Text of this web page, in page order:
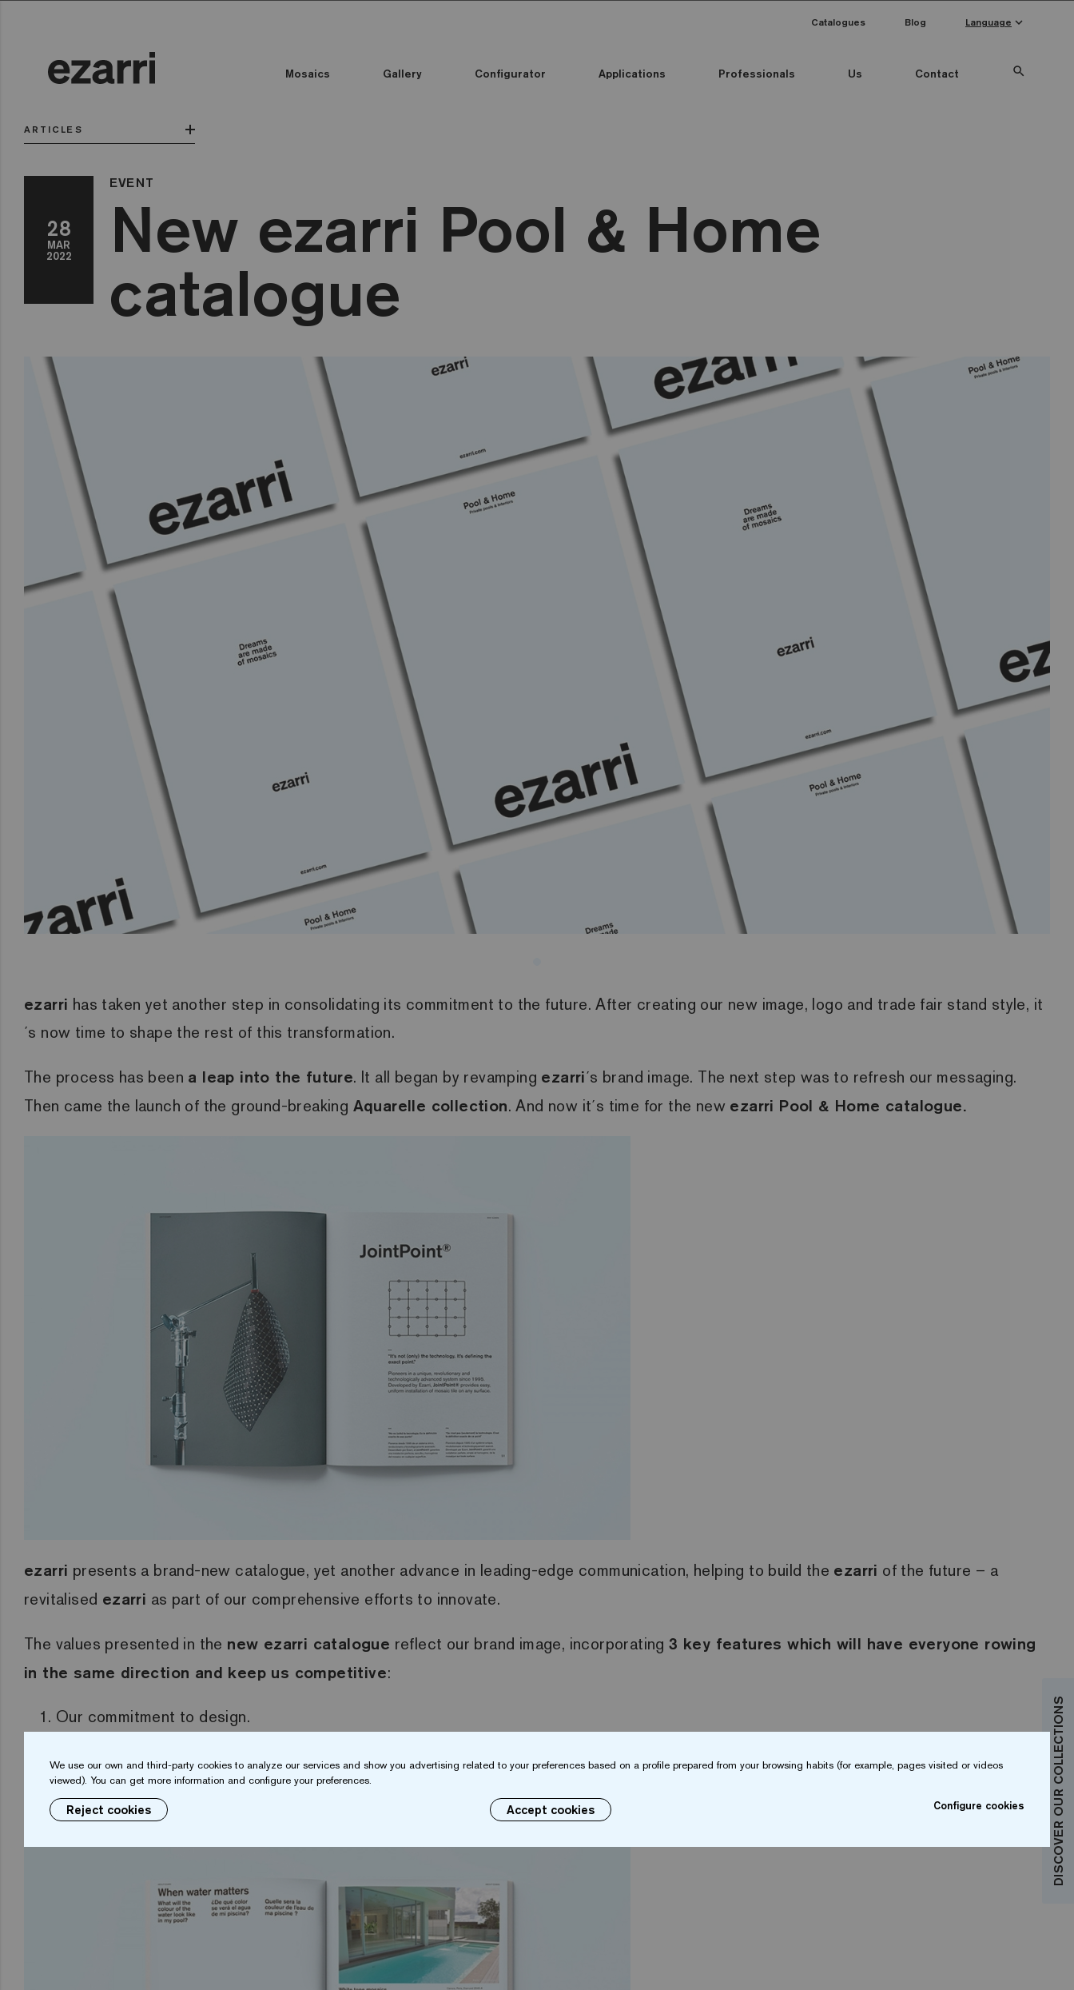
Mosaics Gallery Configurator Applications Professionals Us Contact search
Catalogues Blog Language keyboard_arrow_down
ARTICLES
28
MAR
2022
EVENT
New ezarri Pool & Home
catalogue
ezarri has taken yet another step in consolidating its commitment to the future. After creating our new image, logo and trade fair stand style, it
´s now time to shape the rest of this transformation.
The process has been a leap into the future. It all began by revamping ezarri´s brand image. The next step was to refresh our messaging.
Then came the launch of the ground-breaking Aquarelle collection. And now it´s time for the new ezarri Pool & Home catalogue.
ezarri presents a brand-new catalogue, yet another advance in leading-edge communication, helping to build the ezarri of the future – a
revitalised ezarri as part of our comprehensive efforts to innovate.
The values presented in the new ezarri catalogue reflect our brand image, incorporating3 key features which will have everyone rowing
in the same direction and keep us competitive:
Our commitment to design.
Vision for the future.
DISCOVER OUR COLLECTIONS
We use our own and third-party cookies to analyze our services and show you advertising related to your preferences based on a profile prepared from your browsing habits (for example, pages visited or videos
viewed). You can get more information and configure your preferences.
Reject cookies Accept cookies Configure cookies